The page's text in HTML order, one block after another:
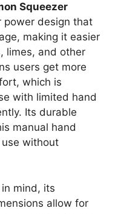
Squeezer
power design that
making it easier
limes, and other
users get more
which is
with limited hand
Its durable
manual hand
without
mind, its
allow for